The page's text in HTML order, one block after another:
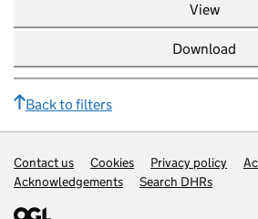
View
Download
Back to filters
Support links
Contact us Cookies Privacy policy
Acknowledgements
Search DHRs